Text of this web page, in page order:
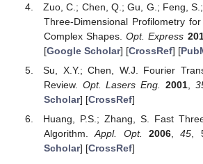
Zuo, C.; Chen, Q.; Gu, G.; Feng,
Three-Dimensional Profilometry
Complex Shapes.Opt. Express
[Google Scholar] [CrossRef] [
Su, X.Y.; Chen, W.J. Fourier
Review. Opt. Lasers Eng. 2001,
Scholar] [CrossRef]
Huang, P.S.; Zhang, S. Fast
Algorithm.Appl. Opt. 2006,45 ,
Scholar] [CrossRef]